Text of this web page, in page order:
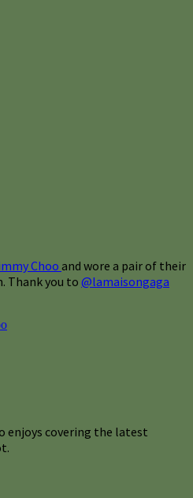
Choo and wore a pair of their
Thank you to @lamaisongaga
enjoys covering the latest